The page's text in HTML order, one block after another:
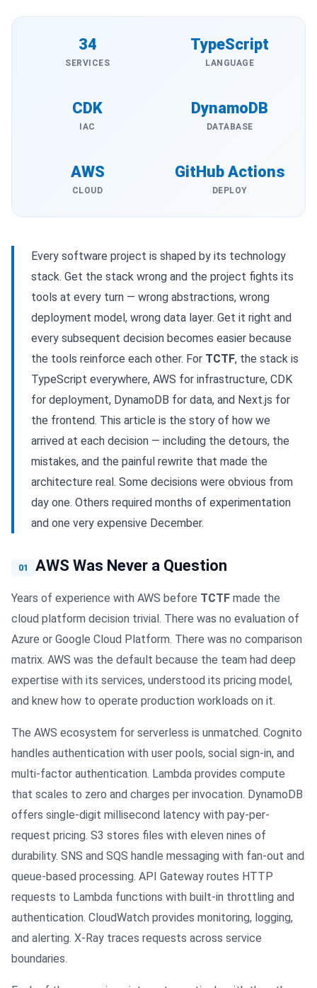
34
SERVICES
TypeScript
LANGUAGE
CDK
IAC
DynamoDB
DATABASE
AWS
CLOUD
GitHub Actions
DEPLOY
Every software project is shaped by its technology
stack. Get the stack wrong and the project fights its
tools at every turn — wrong abstractions, wrong
deployment model, wrong data layer. Get it right and
every subsequent decision becomes easier because
the tools reinforce each other. For TCTF, the stack is
TypeScript everywhere, AWS for infrastructure, CDK
for deployment, DynamoDB for data, and Next.js for
the frontend. This article is the story of how we
arrived at each decision — including the detours, the
mistakes, and the painful rewrite that made the
architecture real. Some decisions were obvious from
day one. Others required months of experimentation
and one very expensive December.
01 AWS Was Never a Question
Years of experience with AWS before TCTF made the
cloud platform decision trivial. There was no evaluation of
Azure or Google Cloud Platform. There was no comparison
matrix. AWS was the default because the team had deep
expertise with its services, understood its pricing model,
and knew how to operate production workloads on it.
The AWS ecosystem for serverless is unmatched. Cognito
handles authentication with user pools, social sign-in, and
multi-factor authentication. Lambda provides compute
that scales to zero and charges per invocation. DynamoDB
offers single-digit millisecond latency with pay-per-
request pricing. S3 stores files with eleven nines of
durability. SNS and SQS handle messaging with fan-out and
queue-based processing. API Gateway routes HTTP
requests to Lambda functions with built-in throttling and
authentication. CloudWatch provides monitoring, logging,
and alerting. X-Ray traces requests across service
boundaries.